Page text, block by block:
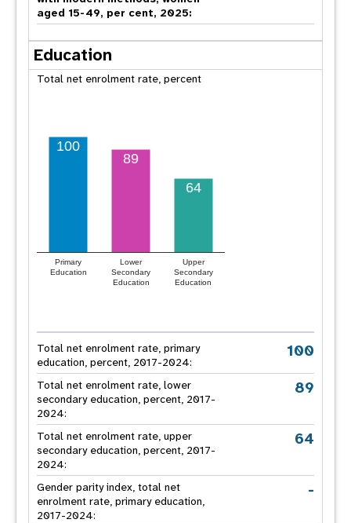
aged 15-49, per cent, 2025:
Education
Total net enrolment rate, percent
Primary
Education
Lower
Secondary
Education
Upper
Secondary
Education
100
89
64
Total net enrolment rate, primary
education, percent, 2017-2024:
100
Total net enrolment rate, lower
secondary education, percent, 2017-
2024:
89
Total net enrolment rate, upper
secondary education, percent, 2017-
2024:
64
Gender parity index, total net
enrolment rate, primary education,
2017-2024:
-